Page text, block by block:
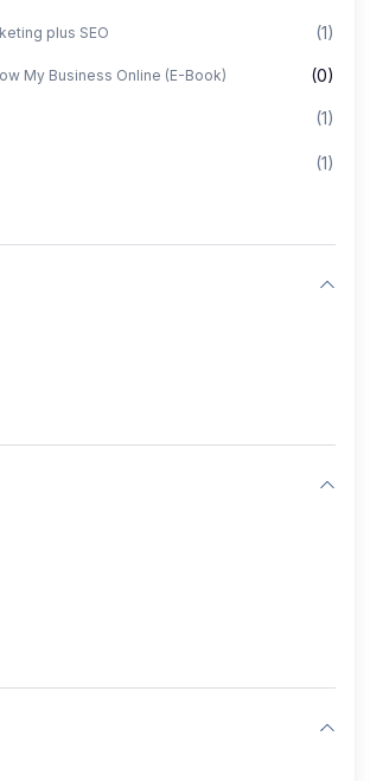
plus SEO (1)
My Business Online (E-Book) (0)
(1)
(1)